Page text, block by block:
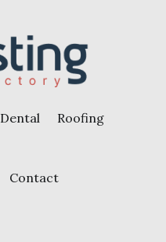
Dental Roofing
Contact